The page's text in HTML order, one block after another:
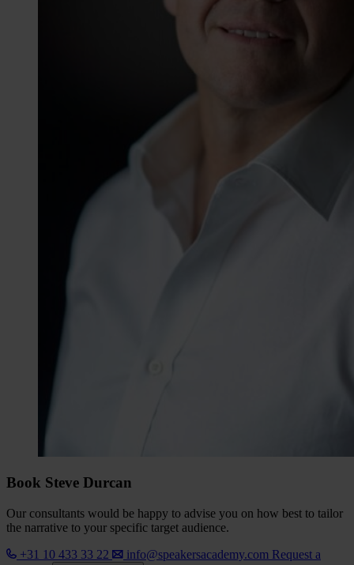
Book Steve Durcan
Our consultants would be happy to advise you on how best to tailor
the narrative to your specific target audience.
+31 10 433 33 22
info@speakersacademy.com Request a